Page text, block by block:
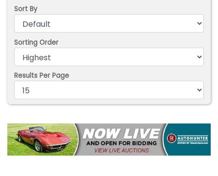
Sort By
Sorting Order
Results Per Page